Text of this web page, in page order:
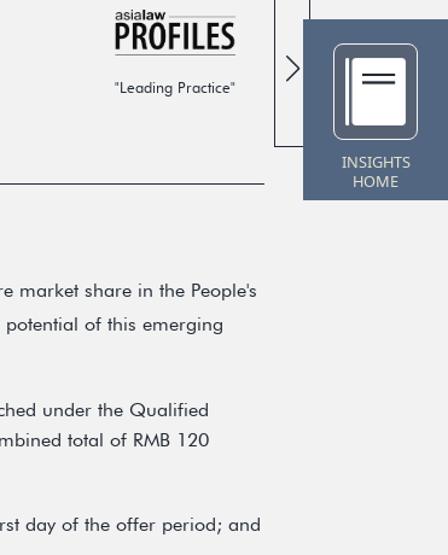
"Leading Practice" "Global
market share in the People's
of this emerging
under the Qualified
total of RMB 120
day of the offer period; and
INSIGHTS
HOME